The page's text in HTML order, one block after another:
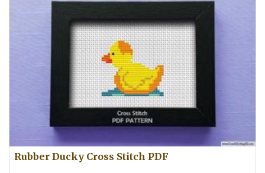
Rubber Ducky Cross Stitch PDF